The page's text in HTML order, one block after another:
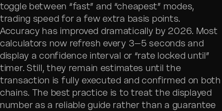
toggle between “fast” and “cheapest” modes,
trading speed for a few extra basis points.
Accuracy has improved dramatically by 2026. Most
calculators now refresh every 3–5 seconds and
display a confidence interval or “rate locked until”
timer. Still, they remain estimates until the
transaction is fully executed and confirmed on both
chains. The best practice is to treat the displayed
number as a reliable guide rather than a guarantee